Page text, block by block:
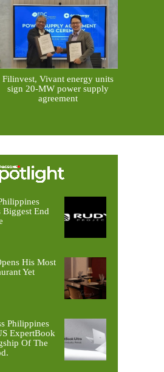
Filinvest, Vivant energy units
sign 20-MW power supply
agreement
Biggest End
His Most
Yet
Philippines
ExpertBook
Of The